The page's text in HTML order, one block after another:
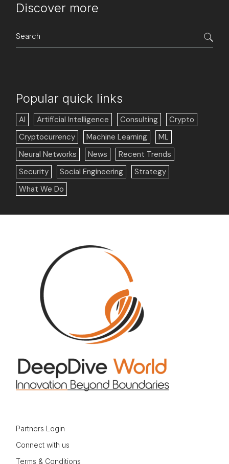
Discover more
Search
for:
Popular quick links
AI Artificial Intelligence Consulting
Crypto
Cryptocurrency
Machine Learning
ML
Neural Networks
News
Recent Trends
Security
Social Engineering
Strategy
What We Do
Partners Login
Connect with us
Terms & Conditions